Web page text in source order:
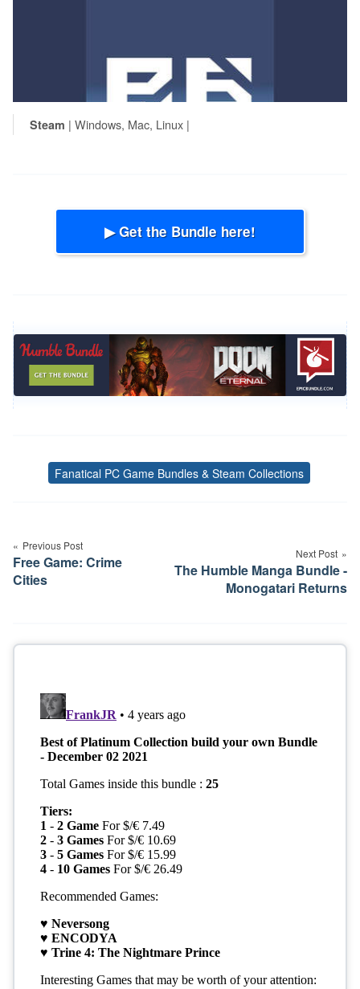
Steam | Windows, Mac, Linux |
▶ Get the Bundle here!
Tags
Fanatical PC Game Bundles & Steam Collections
navigation
Previous Post
Free Game: Crime
Cities
Next Post
The Humble Manga Bundle -
Monogatari Returns